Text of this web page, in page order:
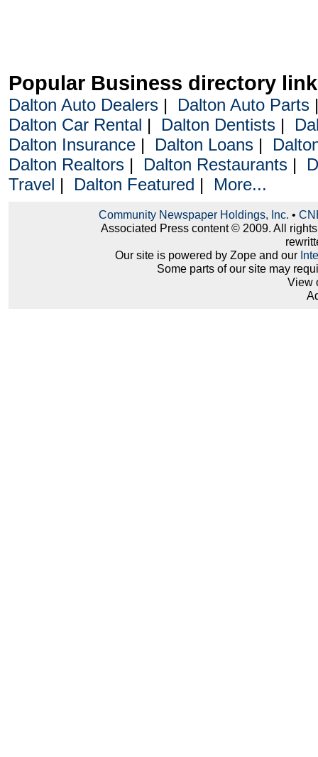
Popular Business directory
Dalton Auto Dealers| Dalton Auto Parts
Dalton Car Rental | Dalton Dentists|
Dalton Insurance| Dalton Loans|
Dalton Realtors| Dalton Restaurants|
Travel | Dalton Featured | More...
Community Newspaper Holdings, Inc. •
Associated Press content © 2009. All
Our site is powered by Zope and our
Some parts of our site may
View